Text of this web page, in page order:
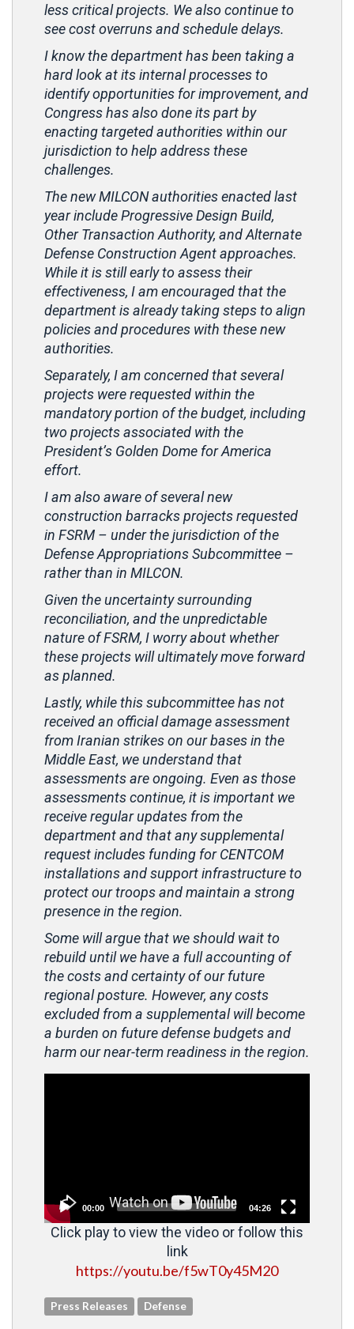
less critical projects. We also continue to
see cost overruns and schedule delays.
I know the department has been taking a
hard look at its internal processes to
identify opportunities for improvement, and
Congress has also done its part by
enacting targeted authorities within our
jurisdiction to help address these
challenges.
The new MILCON authorities enacted last
year include Progressive Design Build,
Other Transaction Authority, and Alternate
Defense Construction Agent approaches.
While it is still early to assess their
effectiveness, I am encouraged that the
department is already taking steps to align
policies and procedures with these new
authorities.
Separately, I am concerned that several
projects were requested within the
mandatory portion of the budget, including
two projects associated with the
President’s Golden Dome for America
effort.
I am also aware of several new
construction barracks projects requested
in FSRM – under the jurisdiction of the
Defense Appropriations Subcommittee –
rather than in MILCON.
Given the uncertainty surrounding
reconciliation, and the unpredictable
nature of FSRM, I worry about whether
these projects will ultimately move forward
as planned.
Lastly, while this subcommittee has not
received an official damage assessment
from Iranian strikes on our bases in the
Middle East, we understand that
assessments are ongoing. Even as those
assessments continue, it is important we
receive regular updates from the
department and that any supplemental
request includes funding for CENTCOM
installations and support infrastructure to
protect our troops and maintain a strong
presence in the region.
Some will argue that we should wait to
rebuild until we have a full accounting of
the costs and certainty of our future
regional posture. However, any costs
excluded from a supplemental will become
a burden on future defense budgets and
harm our near-term readiness in the region.
00:00 04:26
Click play to view the video or follow this
link
https://youtu.be/f5wT0y45M20
Press Releases Defense